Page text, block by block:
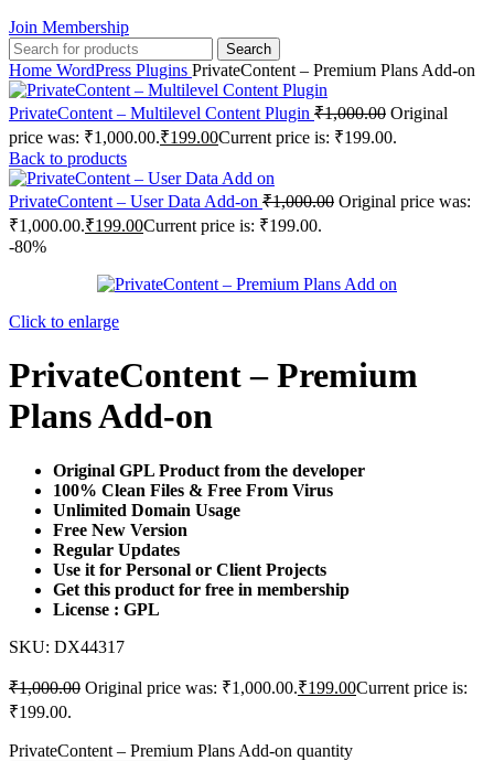
Join Membership
Search
Home WordPress Plugins PrivateContent – Premium Plans Add-on
PrivateContent – Multilevel Content Plugin ₹1,000.00 Original
price was: ₹1,000.00.₹199.00Current price is: ₹199.00.
Back to products
PrivateContent – User Data Add-on ₹1,000.00 Original price was:
₹1,000.00.₹199.00Current price is: ₹199.00.
-80%
Click to enlarge
PrivateContent – Premium
Plans Add-on
Original GPL Product from the developer
100% Clean Files & Free From Virus
Unlimited Domain Usage
Free New Version
Regular Updates
Use it for Personal or Client Projects
Get this product for free in membership
License : GPL
SKU: DX44317
₹1,000.00 Original price was: ₹1,000.00.₹199.00Current price is:
₹199.00.
PrivateContent – Premium Plans Add-on quantity